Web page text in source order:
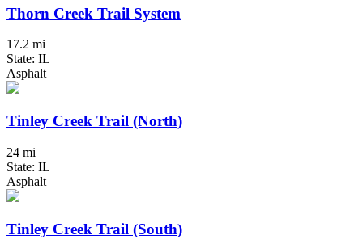
Thorn Creek Trail System
17.2 mi
State: IL
Asphalt
Tinley Creek Trail (North)
24 mi
State: IL
Asphalt
Tinley Creek Trail (South)